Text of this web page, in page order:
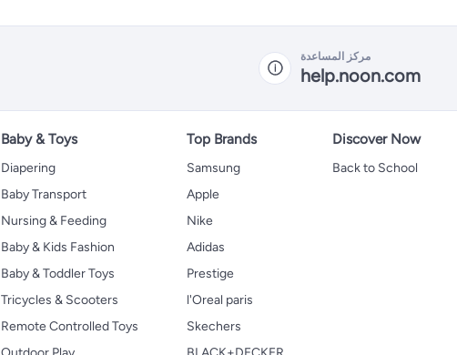
مركز المساعدة
help.noon.com
Baby & Toys
Diapering
Baby Transport
Nursing & Feeding
Baby & Kids Fashion
Baby & Toddler Toys
Tricycles & Scooters
Remote Controlled Toys
Top Brands
Samsung
Apple
Nike
Adidas
Prestige
l'Oreal paris
Skechers
Discover Now
Back to School